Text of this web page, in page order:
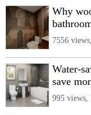
Why
7556
Water-
save
995